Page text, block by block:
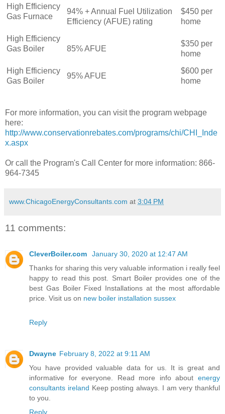
High Efficiency
Gas Furnace
94% + Annual Fuel Utilization
Efficiency (AFUE) rating
$450 per
home
High Efficiency
Gas Boiler
85% AFUE
$350 per
home
High Efficiency
Gas Boiler
95% AFUE
$600 per
home
For more information, you can visit the program webpage
here:
http://www.conservationrebates.com/programs/chi/CHI_Inde
x.aspx
Or call the Program's Call Center for more information: 866-
964-7345
www.ChicagoEnergyConsultants.com at 3:04 PM
11 comments:
CleverBoiler.com
January 30, 2020 at 12:47 AM
Thanks for sharing this very valuable information i really feel
happy to read this post. Smart Boiler provides one of the
best Gas Boiler Fixed Installations at the most affordable
price. Visit us on new boiler installation sussex
Reply
Dwayne February 8, 2022 at 9:11 AM
You have provided valuable data for us. It is great and
informative for everyone. Read more info about energy
consultants ireland Keep posting always. I am very thankful
to you.
Reply